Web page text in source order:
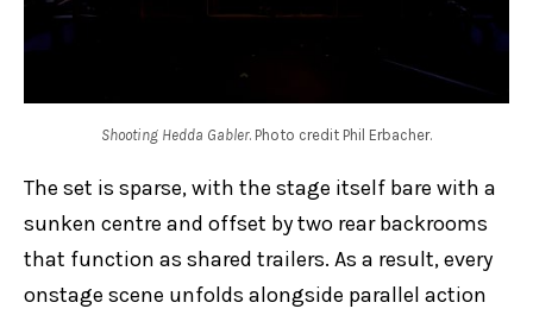
Shooting Hedda Gabler. Photo credit Phil Erbacher.
The set is sparse, with the stage itself bare with a
sunken centre and offset by two rear backrooms
that function as shared trailers. As a result, every
onstage scene unfolds alongside parallel action